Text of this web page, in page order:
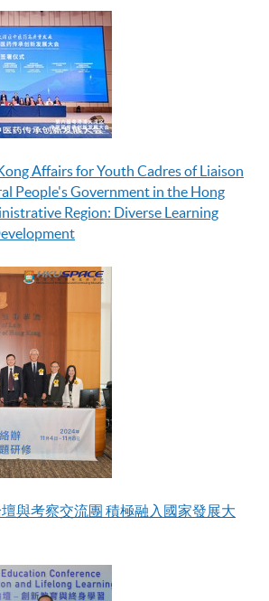
Affairs for Youth Cadres of Liaison
People's Government in the Hong
Region: Diverse Learning
與考察交流團 積極融入國家發展大